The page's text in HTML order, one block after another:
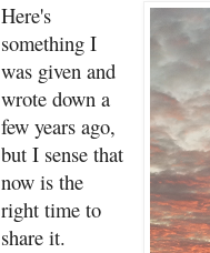
Here's
something I
was given and
wrote down a
few years ago,
but I sense that
now is the
right time to
share it.